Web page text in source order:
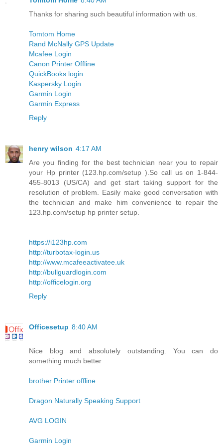
Thanks for sharing such beautiful information with us.
Tomtom Home
Rand McNally GPS Update
Mcafee Login
Canon Printer Offline
QuickBooks login
Kaspersky Login
Garmin Login
Garmin Express
Reply
henry wilson 4:17 AM
Are you finding for the best technician near you to repair
your Hp printer (123.hp.com/setup ).So call us on 1-844-
455-8013 (US/CA) and get start taking support for the
resolution of problem. Easily make good conversation with
the technician and make him convenience to repair the
123.hp.com/setup hp printer setup.
https://i123hp.com
http://turbotax-login.us
http://www.mcafeeactivatee.uk
http://bullguardlogin.com
http://officelogin.org
Reply
Officesetup 8:40 AM
Nice blog and absolutely outstanding. You can do
something much better
brother Printer offline
Dragon Naturally Speaking Support
AVG LOGIN
Garmin Login